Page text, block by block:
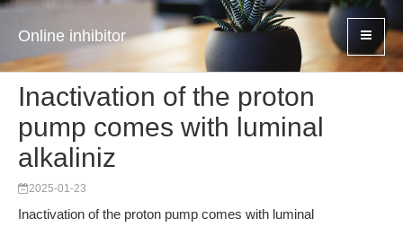
Online inhibitor
Inactivation of the proton
pump comes with luminal
alkaliniz
2025-01-23
Inactivation of the proton pump comes with luminal